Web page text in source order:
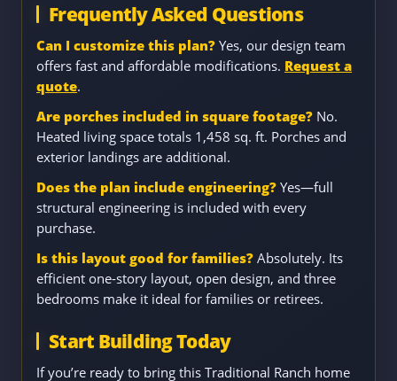
Frequently Asked Questions
Can I customize this plan? Yes, our design team
offers fast and affordable modifications. Request a
quote.
Are porches included in square footage? No.
Heated living space totals 1,458 sq. ft. Porches and
exterior landings are additional.
Does the plan include engineering? Yes—full
structural engineering is included with every
purchase.
Is this layout good for families? Absolutely. Its
efficient one-story layout, open design, and three
bedrooms make it ideal for families or retirees.
Start Building Today
If you’re ready to bring this Traditional Ranch home